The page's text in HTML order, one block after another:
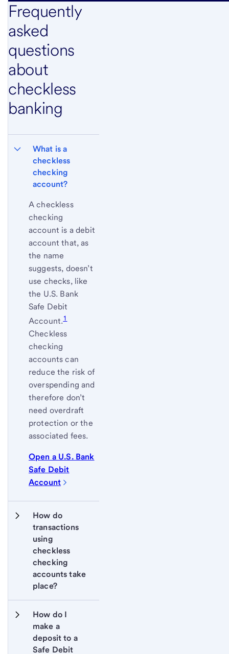
Frequently
asked
questions
about
checkless
banking
What is a
checkless
checking
account?
A checkless
checking
account is a debit
account that, as
the name
suggests, doesn’t
use checks, like
the U.S. Bank
Safe Debit
Account.1
Checkless
checking
accounts can
reduce the risk of
overspending and
therefore don’t
need overdraft
protection or the
associated fees.
Open a U.S. Bank
Safe Debit
Account
How do
transactions
using
checkless
checking
accounts take
place?
How do I
make a
deposit to a
Safe Debit